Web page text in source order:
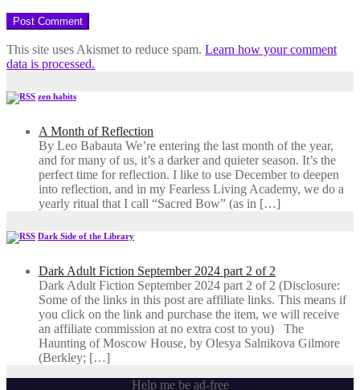
This site uses Akismet to reduce spam. Learn how your comment
data is processed.
zen habits
A Month of Reflection
By Leo Babauta We’re entering the last month of the year,
and for many of us, it’s a darker and quieter season. It’s the
perfect time for reflection. I like to use December to deepen
into reflection, and in my ​Fearless Living Academy​, we do a
yearly ritual that I call “Sacred Bow” (as in […]
Dark Side of the Library
Dark Adult Fiction September 2024 part 2 of 2
Dark Adult Fiction September 2024 part 2 of 2 (Disclosure:
Some of the links in this post are affiliate links. This means if
you click on the link and purchase the item, we will receive
an affiliate commission at no extra cost to you) The
Haunting of Moscow House, by Olesya Salnikova Gilmore
(Berkley; […]
Help me be ad-free